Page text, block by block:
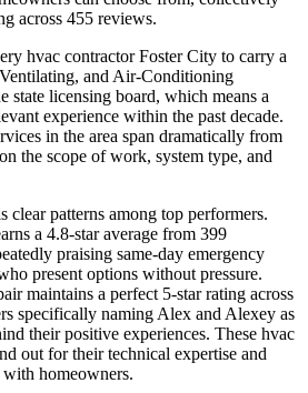
across 455 reviews.
hvac contractor Foster City to carry a
and Air-Conditioning
state licensing board, which means a
experience within the past decade.
in the area span dramatically from
the scope of work, system type, and
clear patterns among top performers.
a 4.8-star average from 399
praising same-day emergency
present options without pressure.
maintains a perfect 5-star rating across
specifically naming Alex and Alexey as
their positive experiences. These hvac
out for their technical expertise and
homeowners.